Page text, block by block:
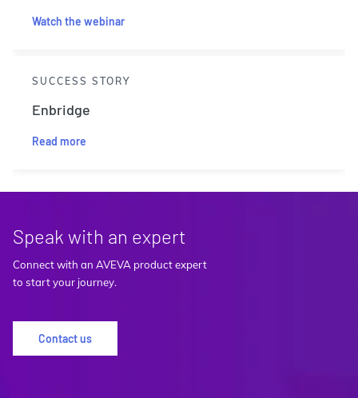
Watch the webinar
SUCCESS STORY
Enbridge
Read more
Speak with an expert
Connect with an AVEVA product expert
to start your journey.
Contact us